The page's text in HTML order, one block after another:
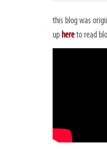
this blog was
up hereto read